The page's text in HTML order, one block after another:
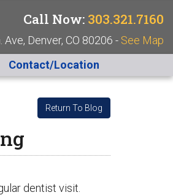
Call Now: 303.321.7160
Ave, Denver, CO 80206 - See Map
Contact/Location
Return To Blog
dentist visit.